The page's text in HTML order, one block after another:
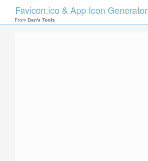
Favicon.ico & App Icon Generator
From Dan's Tools